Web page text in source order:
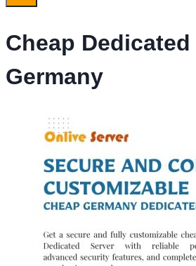
Cheap
Germany